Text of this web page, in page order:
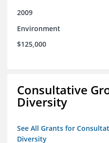
2009
Environment
$125,000
Consultative
Diversity
See All Grants for
Diversity